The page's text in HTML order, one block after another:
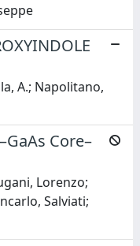
A.; Napolitano,
Core–
Lorenzo;
Salviati;